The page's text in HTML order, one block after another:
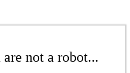
not a robot...